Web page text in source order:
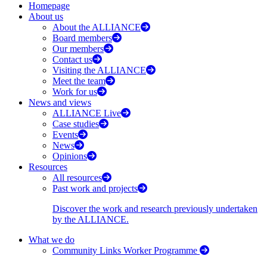
Homepage
About us
About the ALLIANCE
Board members
Our members
Contact us
Visiting the ALLIANCE
Meet the team
Work for us
News and views
ALLIANCE Live
Case studies
Events
News
Opinions
Resources
All resources
Past work and projects
Discover the work and research previously undertaken
by the ALLIANCE.
What we do
Community Links Worker Programme